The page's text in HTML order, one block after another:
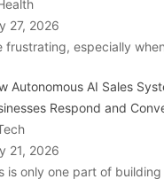
27, 2026
frustrating, especially
Autonomous AI Sales
Respond and
21, 2026
is only one part of building